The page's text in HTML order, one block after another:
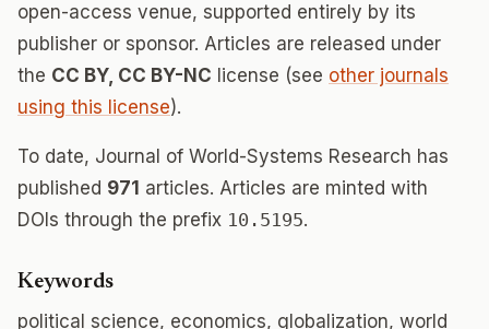
open-access venue, supported entirely by its
publisher or sponsor. Articles are released under
the CC BY, CC BY-NC license (see other journals
using this license).
To date, Journal of World-Systems Research has
published 971 articles. Articles are minted with
DOIs through the prefix 10.5195.
Keywords
political science, economics, globalization, world